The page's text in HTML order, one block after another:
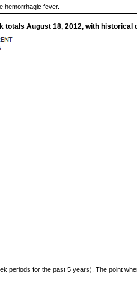
hemorrhagic fever.
totals August 18, 2012, with historical
periods for the past 5 years). The point